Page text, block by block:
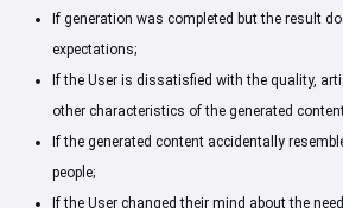
If generation was completed but the result
expectations;
If the User is dissatisfied with the quality,
other characteristics of the generated
If the generated content accidentally
people;
If the User changed their mind about the